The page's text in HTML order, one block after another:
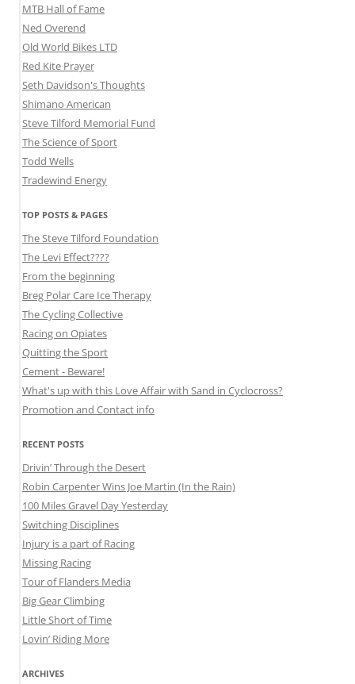
MTB Hall of Fame
Ned Overend
Old World Bikes LTD
Red Kite Prayer
Seth Davidson's Thoughts
Shimano American
Steve Tilford Memorial Fund
The Science of Sport
Todd Wells
Tradewind Energy
TOP POSTS & PAGES
The Steve Tilford Foundation
The Levi Effect????
From the beginning
Breg Polar Care Ice Therapy
The Cycling Collective
Racing on Opiates
Quitting the Sport
Cement - Beware!
What's up with this Love Affair with Sand in Cyclocross?
Promotion and Contact info
RECENT POSTS
Drivin’ Through the Desert
Robin Carpenter Wins Joe Martin (In the Rain)
100 Miles Gravel Day Yesterday
Switching Disciplines
Injury is a part of Racing
Missing Racing
Tour of Flanders Media
Big Gear Climbing
Little Short of Time
Lovin’ Riding More
ARCHIVES